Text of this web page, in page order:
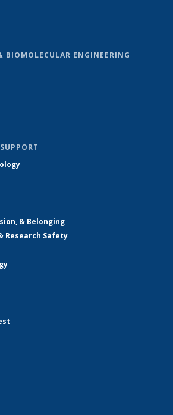
BIOMOLECULAR ENGINEERING
& Belonging
Research Safety
external)
is external)